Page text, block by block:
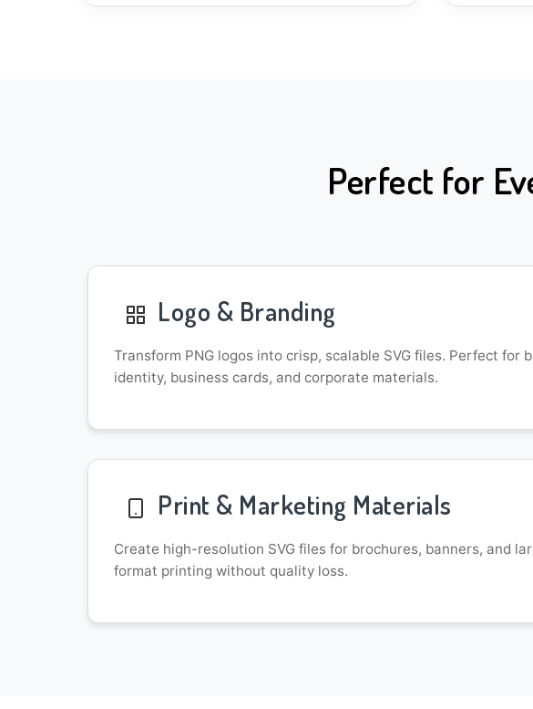
Perfect for
Logo & Branding
Transform PNG logos into crisp, scalable SVG files. Perfect for
identity, business cards, and corporate materials.
Print & Marketing Materials
Create high-resolution SVG files for brochures, banners, and
format printing without quality loss.